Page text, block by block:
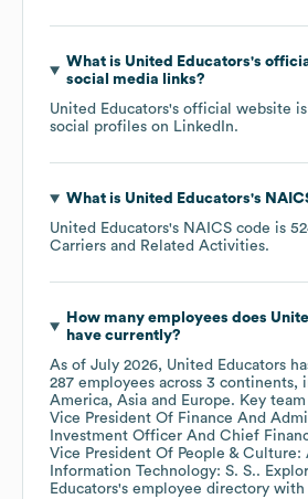
What is United Educators's
social media links?
United Educators's official website is
social profiles on LinkedIn.
What is United Educators's
United Educators's NAICS code is
Carriers and Related Activities.
How many employees does
have currently?
As of July 2026, United Educators
287 employees across 3 continents,
America Asia Europe. Key
Vice President Of Finance And
Investment Officer And Chief
Vice President Of People & Culture:
Information Technology: S. S..
Educators's employee directory with